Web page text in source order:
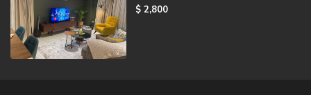
$ 2,800